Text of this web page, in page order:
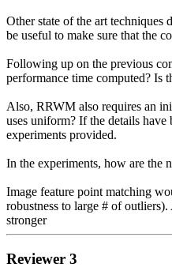
Other state of the art
be useful to make sure that the
Following up on the previous
performance time computed? Is
Also, RRWM also requires an
uses uniform? If the details
experiments provided.
In the experiments, how are the
Image feature point matching
robustness to large # of
stronger
Reviewer 3